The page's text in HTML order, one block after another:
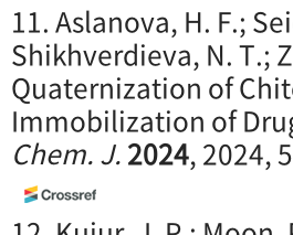
11. Aslanova, H. F.;
Shikhverdieva, N. T.;
Quaternization of
Immobilization of
Chem. J.2024, 2024,